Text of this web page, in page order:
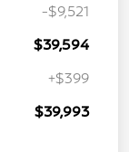
-$9,521
$39,594
+$399
$39,993